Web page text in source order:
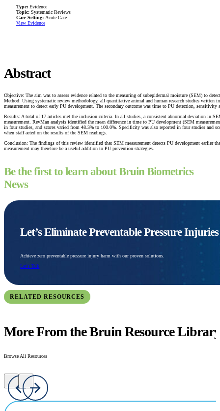
Abstract
Objective: The aim was to assess evidence related to the measuring of subepidermal moisture (SEM) to
Method: Using systematic review methodology, all quantitative animal and human research studies
measurement to detect early PU development. The secondary outcome was time to PU detection,
Results: A total of 17 articles met the inclusion criteria. In all studies, a consistent abnormal deviation in
measurement. RevMan analysis identified the mean difference in time to PU development (SEM
in four studies, and scores varied from 48.3% to 100.0%. Specificity was also reported in four studies and
when staff acted on the results of the SEM readings.
Conclusion: The findings of this review identified that SEM measurement detects PU development earlier
measurement may therefore be a useful addition to PU prevention strategies.
Type: Evidence
Topic: Systematic Reviews
Care Setting: Acute Care
View Evidence
Be the first to learn about Bruin Biometrics
News
Let’s Eliminate Preventable Pressure
Achieve zero preventable pressure injury harm with our proven solutions.
Let's Talk
RELATED RESOURCES
More From the Bruin Resource Library
Browse All Resources